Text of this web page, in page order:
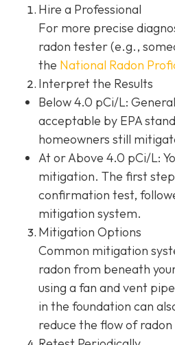
Hire a Professional
For more precise
radon tester (e.g.,
the National Radon
Interpret the Results
Below 4.0 pCi/L:
acceptable by EPA
homeowners still
At or Above 4.0 pCi/L:
mitigation. The first step
confirmation test,
mitigation system.
Mitigation Options
Common mitigation
radon from beneath
using a fan and vent
in the foundation can
reduce the flow of radon